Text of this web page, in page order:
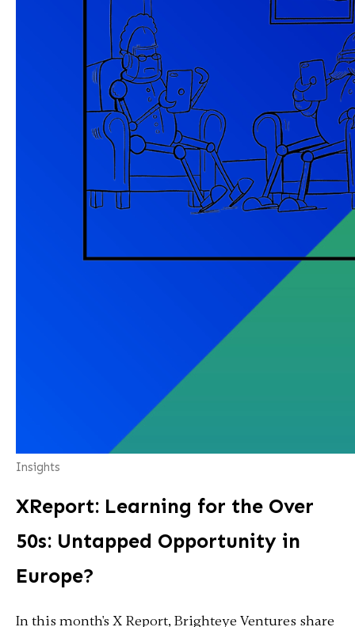
Insights
XReport: Learning for the Over
50s: Untapped Opportunity in
Europe?
In this month's X Report, Brighteye Ventures share